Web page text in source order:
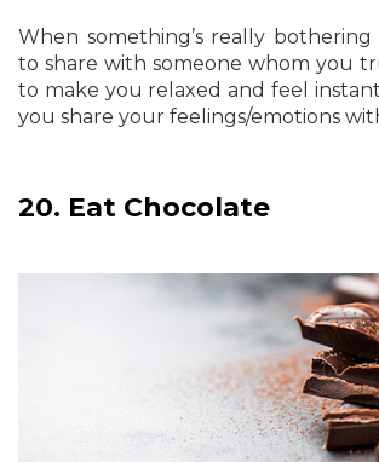
When something’s really bothering
to share with someone whom you
to make you relaxed and feel
you share your feelings/emotions
20. Eat Chocolate